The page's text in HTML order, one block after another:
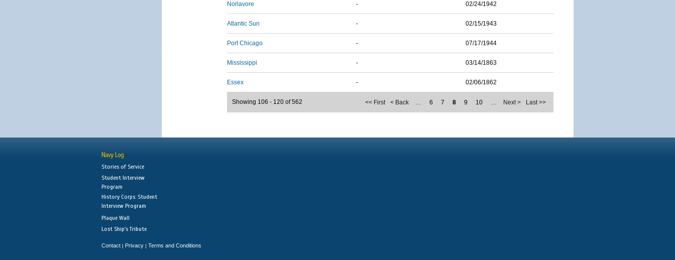
Norlavore - 02/24/1942
Atlantic Sun - 02/15/1943
Port Chicago - 07/17/1944
Mississippi - 03/14/1863
Essex - 02/06/1862
<< First < Back … 6 7 8 9 10 … Next > Last >>
Showing 106 - 120 of 562
Navy Log
Stories of Service
Student Interview
Program
History Corps: Student
Interview Program
Plaque Wall
Lost Ship's Tribute
Contact | Privacy | Terms and Conditions